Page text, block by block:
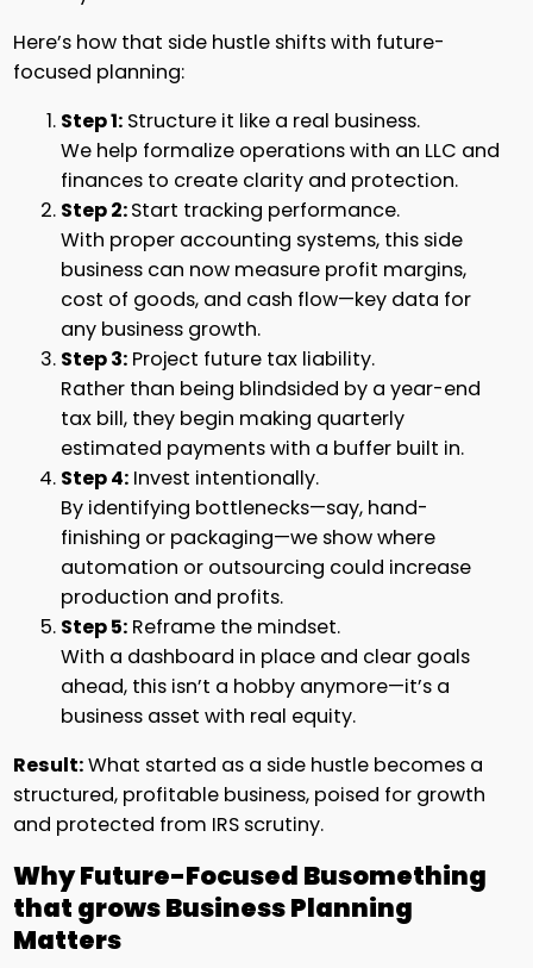
Here’s how that side hustle shifts with future-
focused planning:
Step 1: Structure it like a real business.
We help formalize operations with an LLC and
finances to create clarity and protection.
Step 2:Start tracking performance.
With proper accounting systems, this side
business can now measure profit margins,
cost of goods, and cash flow—key data for
any business growth.
Step 3: Project future tax liability.
Rather than being blindsided by a year-end
tax bill, they begin making quarterly
estimated payments with a buffer built in.
Step 4: Invest intentionally.
By identifying bottlenecks—say, hand-
finishing or packaging—we show where
automation or outsourcing could increase
production and profits.
Step 5: Reframe the mindset.
With a dashboard in place and clear goals
ahead, this isn’t a hobby anymore—it’s a
business asset with real equity.
Result:What started as a side hustle becomes a
structured, profitable business, poised for growth
and protected from IRS scrutiny.
Why Future-Focused Busomething
that grows Business Planning
Matters